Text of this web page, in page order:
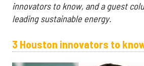
innovators to know, and a guest
leading sustainable energy.
3 Houston innovators to